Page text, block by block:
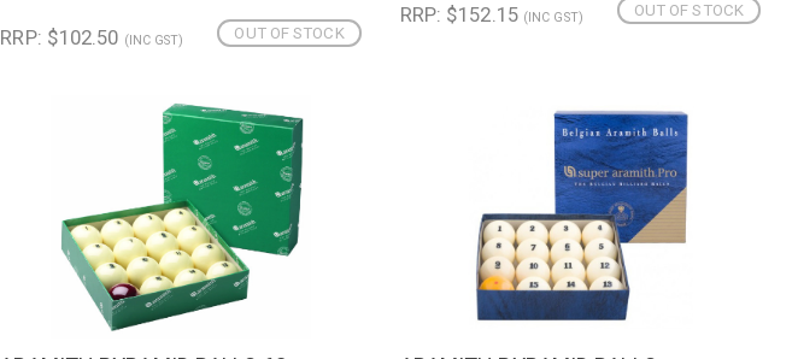
OUT OF STOCK
RRP: $102.50 (INC GST)
OUT OF STOCK
RRP: $152.15 (INC GST)